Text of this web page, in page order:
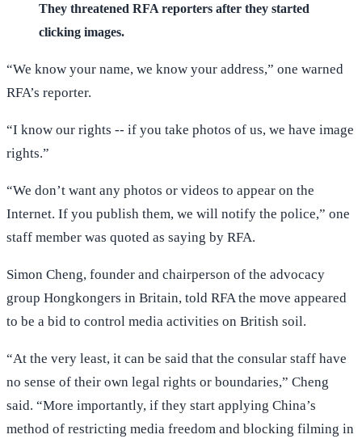
They threatened RFA reporters after they started
clicking images.
“We know your name, we know your address,” one warned
RFA’s reporter.
“I know our rights -- if you take photos of us, we have image
rights.”
“We don’t want any photos or videos to appear on the
Internet. If you publish them, we will notify the police,” one
staff member was quoted as saying by RFA.
Simon Cheng, founder and chairperson of the advocacy
group Hongkongers in Britain, told RFA the move appeared
to be a bid to control media activities on British soil.
“At the very least, it can be said that the consular staff have
no sense of their own legal rights or boundaries,” Cheng
said. “More importantly, if they start applying China’s
method of restricting media freedom and blocking filming in